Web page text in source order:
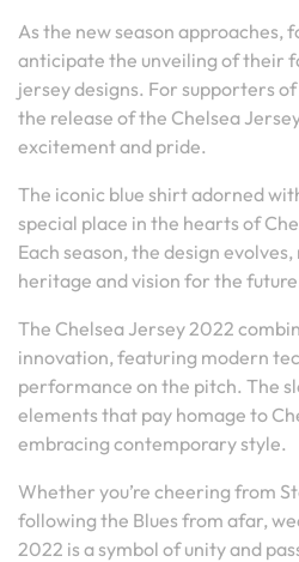
As the new season approaches,
anticipate the unveiling of their
jersey designs. For supporters
the release of the Chelsea
excitement and pride.
The iconic blue shirt adorned
special place in the hearts of
Each season, the design
heritage and vision for the
The Chelsea Jersey 2022
innovation, featuring modern
performance on the pitch. The
elements that pay homage to
embracing contemporary style.
Whether you’re cheering from
following the Blues from afar,
2022 is a symbol of unity and